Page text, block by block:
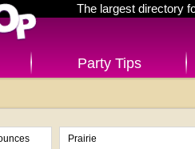
The largest directory
Party Tips